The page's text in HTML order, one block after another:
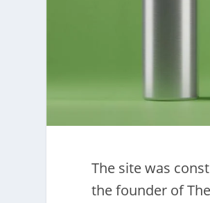
The site was
the founder of